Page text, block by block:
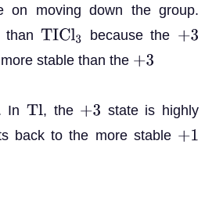
on moving down the group.
thanTICl3 because the +3
stable than the +3
In Tl , the +3
state is highly
back to the more stable +1